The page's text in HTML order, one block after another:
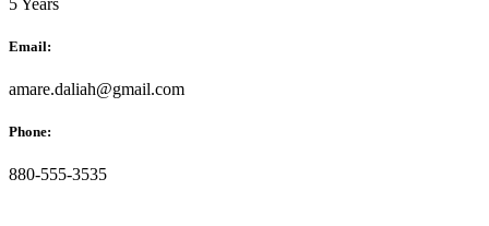
Email:
amare.daliah@gmail.com
Phone:
880-555-3535